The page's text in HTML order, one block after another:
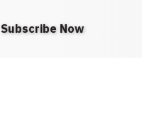
Subscribe Now